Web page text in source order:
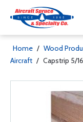
Home / Wood
Aircraft / Capstrip 5/